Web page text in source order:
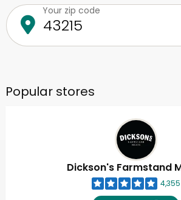
Your zip code
Popular stores
Dickson's Farmstand
4,355